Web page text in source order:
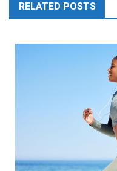
RELATED POSTS